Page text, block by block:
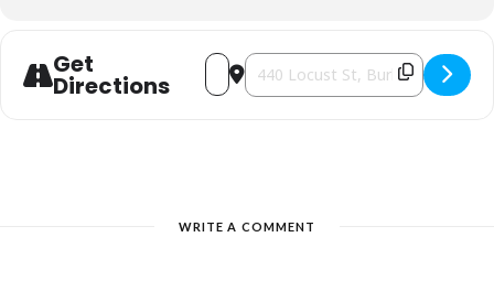
Get
Directions
Address - Girls Nite Out Comedy
Destination Address - Girls Nite
WRITE A COMMENT